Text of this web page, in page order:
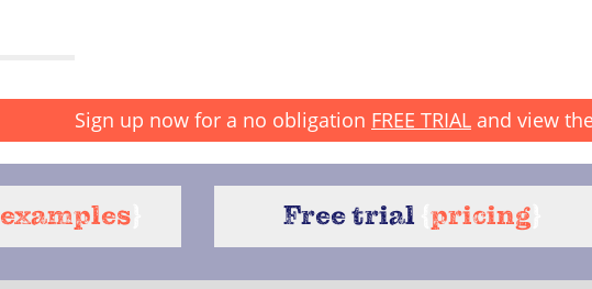
Sign up now for a no obligation FREE TRIAL and view
examples Free trial pricing